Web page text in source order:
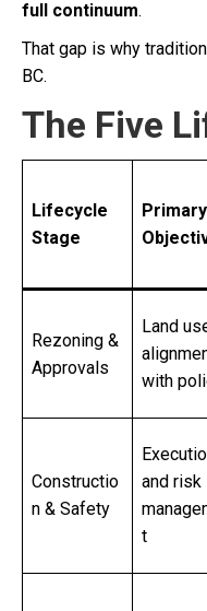
full continuum.
That gap is why
BC.
The Five
Lifecycle
Stage
Primary
Rezoning &
Approvals
Land
with
Constructio
n & Safety
and risk
t